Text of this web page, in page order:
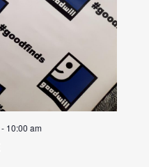
- 10:00 am